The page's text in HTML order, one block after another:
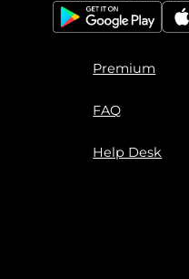
Premium
FAQ
Help Desk